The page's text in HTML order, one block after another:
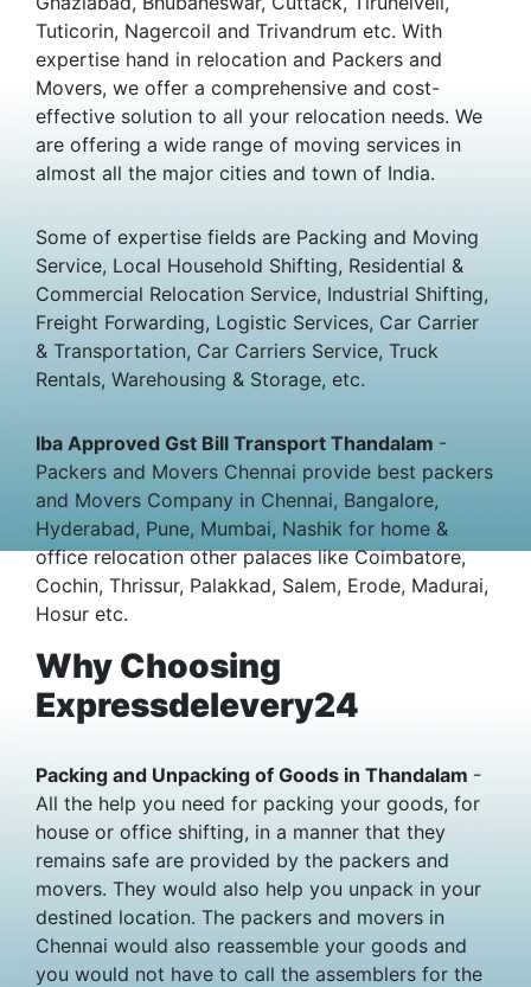
Tuticorin, Nagercoil and Trivandrum etc. With
expertise hand in relocation and Packers and
Movers, we offer a comprehensive and cost-
effective solution to all your relocation needs. We
are offering a wide range of moving services in
almost all the major cities and town of India.
Some of expertise fields are Packing and Moving
Service, Local Household Shifting, Residential &
Commercial Relocation Service, Industrial Shifting,
Freight Forwarding, Logistic Services, Car Carrier
& Transportation, Car Carriers Service, Truck
Rentals, Warehousing & Storage, etc.
Iba Approved Gst Bill Transport Thandalam -
Packers and Movers Chennai provide best packers
and Movers Company in Chennai, Bangalore,
Hyderabad, Pune, Mumbai, Nashik for home &
office relocation other palaces like Coimbatore,
Cochin, Thrissur, Palakkad, Salem, Erode, Madurai,
Hosur etc.
Why Choosing
Expressdelevery24
Packing and Unpacking of Goods in Thandalam -
All the help you need for packing your goods, for
house or office shifting, in a manner that they
remains safe are provided by the packers and
movers. They would also help you unpack in your
destined location. The packers and movers in
Chennai would also reassemble your goods and
you would not have to call the assemblers for the